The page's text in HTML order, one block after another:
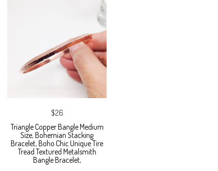
$26
Triangle Copper Bangle Medium
Size, Bohemian Stacking
Bracelet, Boho Chic Unique Tire
Tread Textured Metalsmith
Bangle Bracelet,